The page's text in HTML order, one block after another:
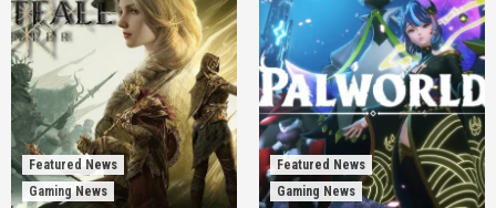
Featured News
Gaming News
Featured News
Gaming News